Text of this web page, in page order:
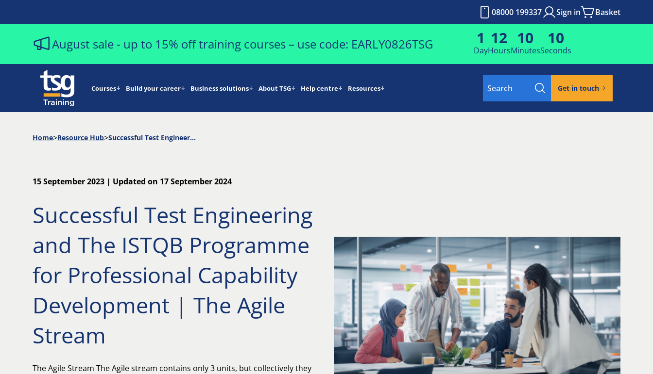
August sale - up to 15% off training courses – use code: EARLY0826TSG 1
Day
12
Hours
10
Minutes
9
Seconds
08000 199337 Sign in Basket
Courses Build your career Business solutions About TSG Help centre Resources Search Get in touch
Home Resource Hub Successful Test Engineering and The ISTQB Programme for Professional Capability Development | The Agile Stream
15 September 2023 | Updated on 17 September 2024
Successful Test Engineering
and The ISTQB Programme
for Professional Capability
Development | The Agile
Stream
The Agile Stream The Agile stream contains only 3 units, but collectively they